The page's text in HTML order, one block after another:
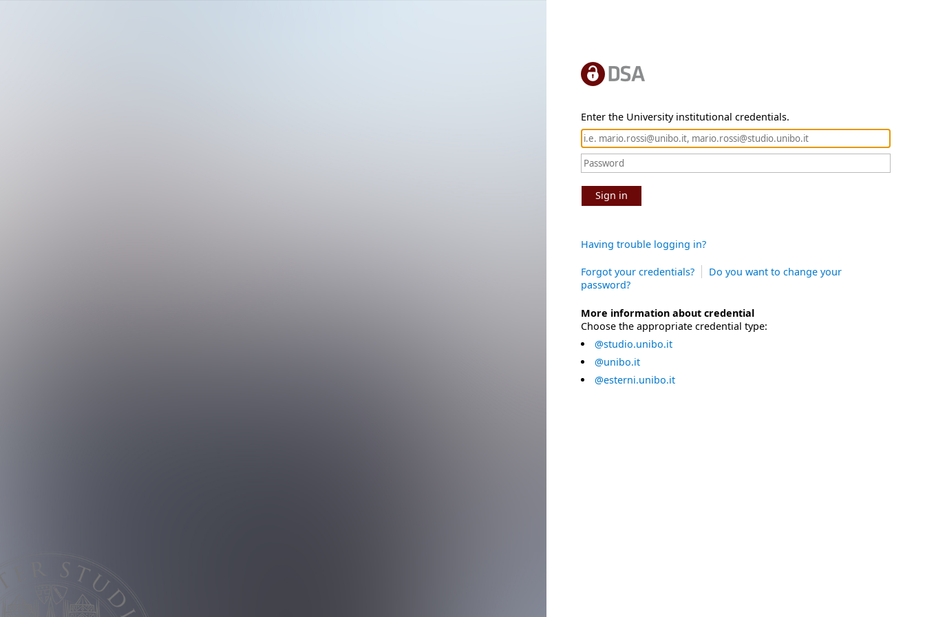
Enter the University institutional credentials.
Sign in
Having trouble logging in?
Forgot your credentials?
Do you want to change your
password?
More information about credential
Choose the appropriate credential type:
@studio.unibo.it
@unibo.it
@esterni.unibo.it